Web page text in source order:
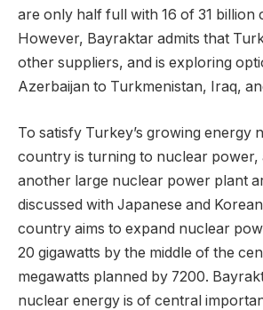
are only half full with 16 of 31 billion
However, Bayraktar admits that
other suppliers, and is exploring
Azerbaijan to Turkmenistan, Iraq,
To satisfy Turkey’s growing energy
country is turning to nuclear power,
another large nuclear power plant
discussed with Japanese and
country aims to expand nuclear
20 gigawatts by the middle of the
megawatts planned by 7200.
nuclear energy is of central